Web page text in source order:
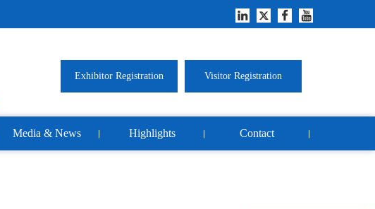
Exhibitor Registration Visitor Registration
Media & News Highlights Contact